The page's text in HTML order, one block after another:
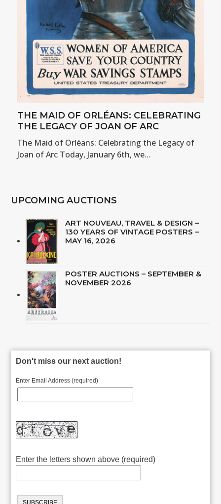
THE MAID OF ORLÉANS: CELEBRATING
THE LEGACY OF JOAN OF ARC
The Maid of Orléans: Celebrating the Legacy of
Joan of Arc Today, January 6th, we…
UPCOMING AUCTIONS
ART NOUVEAU, TRAVEL & DESIGN –
130 YEARS OF VINTAGE POSTERS –
MAY 16, 2026
POSTER AUCTIONS – SEPTEMBER &
NOVEMBER 2026
Don't miss our next auction!
Enter Email Address (required)
Enter the letters shown above (required)